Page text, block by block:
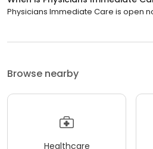
Physicians Immediate Care is open
Browse nearby
Healthcare